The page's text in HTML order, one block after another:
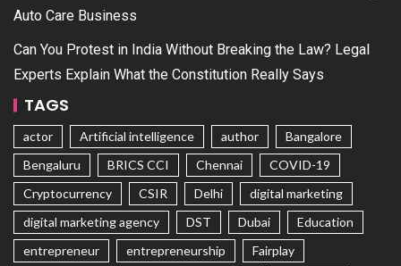
Auto Care Business
Can You Protest in India Without Breaking the Law? Legal
Experts Explain What the Constitution Really Says
TAGS
actor Artificial intelligence author
Bangalore
Bengaluru
BRICS CCI Chennai
COVID-19
Cryptocurrency
CSIR Delhi
digital marketing
digital marketing agency
DST Dubai
Education
entrepreneur
entrepreneurship
Fairplay